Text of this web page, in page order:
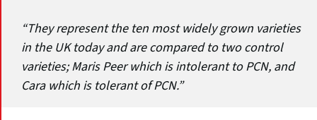
“They represent the ten most widely grown varieties
in the UK today and are compared to two control
varieties; Maris Peer which is intolerant to PCN, and
Cara which is tolerant of PCN.”